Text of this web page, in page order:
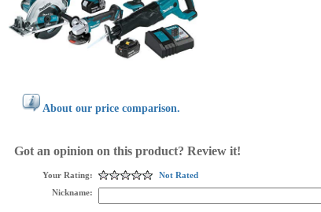
About our price comparison.
Got an opinion on this product? Review it!
Your Rating:
Not Rated
Nickname: